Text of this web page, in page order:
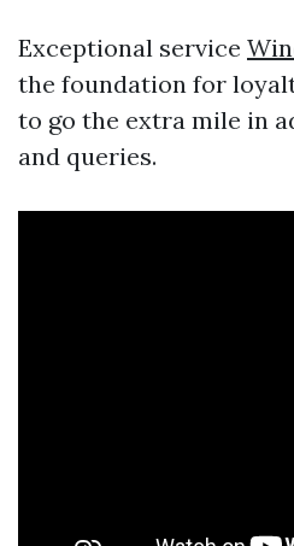
Exceptional service
the foundation for
to go the extra mile in
and queries.